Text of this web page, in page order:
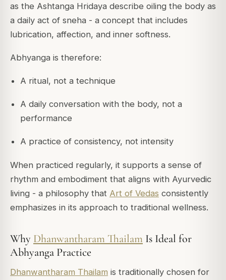
as the Ashtanga Hridaya describe oiling the body as
a daily act of sneha - a concept that includes
lubrication, affection, and inner softness.
Abhyanga is therefore:
A ritual, not a technique
A daily conversation with the body, not a
performance
A practice of consistency, not intensity
When practiced regularly, it supports a sense of
rhythm and embodiment that aligns with Ayurvedic
living - a philosophy that Art of Vedas consistently
emphasizes in its approach to traditional wellness.
Why Dhanwantharam Thailam Is Ideal for
Abhyanga Practice
Dhanwantharam Thailam is traditionally chosen for